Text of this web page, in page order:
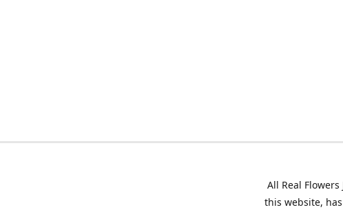
All Real
this website,